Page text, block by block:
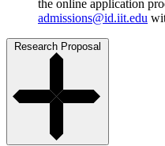
the online application
admissions@id.iit.edu